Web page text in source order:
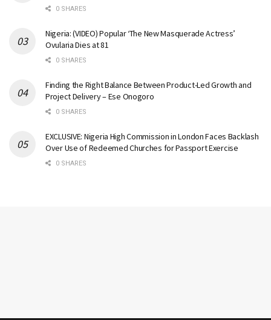
0 SHARES
Nigeria: (VIDEO) Popular ‘The New Masquerade Actress’
Ovularia Dies at 81
0 SHARES
Finding the Right Balance Between Product-Led Growth and
Project Delivery – Ese Onogoro
0 SHARES
EXCLUSIVE: Nigeria High Commission in London Faces Backlash
Over Use of Redeemed Churches for Passport Exercise
0 SHARES